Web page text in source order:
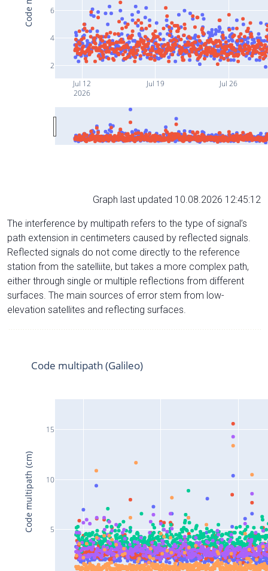
Jul 12
2026
Jul 19 Jul 26
2
4
6
Graph last updated 10.08.2026 12:45:12
The interference by multipath refers to the type of signal’s
path extension in centimeters caused by reflected signals.
Reflected signals do not come directly to the reference
station from the satelliite, but takes a more complex path,
either through single or multiple reflections from different
surfaces. The main sources of error stem from low-
elevation satellites and reflecting surfaces.
5
10
15
Code multipath (Galileo)
Code multipath (cm)